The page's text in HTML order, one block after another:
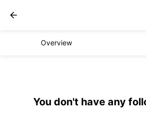
Overview
You don't have any